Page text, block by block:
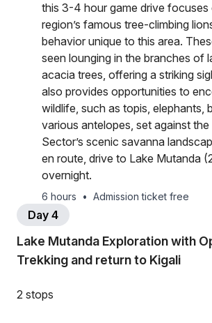
this 3-4 hour game drive focuses
region’s famous tree-climbing
behavior unique to this area.
seen lounging in the branches of
acacia trees, offering a striking
also provides opportunities to
wildlife, such as topis, elephants,
various antelopes, set against
Sector’s scenic savanna
en route, drive to Lake Mutanda
overnight.
6 hours • Admission ticket free
Day 4
Lake Mutanda Exploration with
Trekking and return to Kigali
2 stops